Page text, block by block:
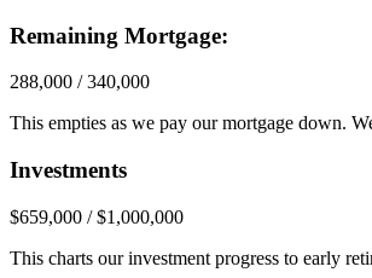
Remaining Mortgage:
288,000 / 340,000
This empties as we pay our mortgage down.
Investments
$659,000 / $1,000,000
This charts our investment progress to early